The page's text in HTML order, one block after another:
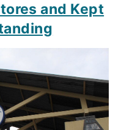
and Kept